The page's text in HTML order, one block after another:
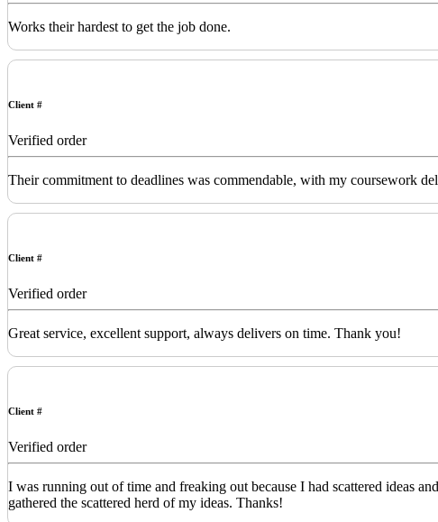
Works their hardest to get the job done.
Client #
Verified order
Their commitment to deadlines was commendable, with my coursework
Client #
Verified order
Great service, excellent support, always delivers on time. Thank you!
Client #
Verified order
I was running out of time and freaking out because I had scattered ideas
gathered the scattered herd of my ideas. Thanks!